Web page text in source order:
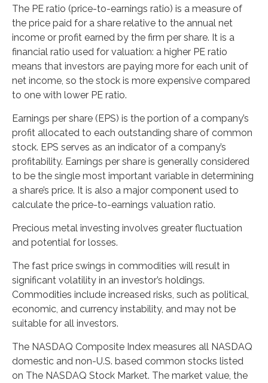
The PE ratio (price-to-earnings ratio) is a measure of
the price paid for a share relative to the annual net
income or profit earned by the firm per share. It is a
financial ratio used for valuation: a higher PE ratio
means that investors are paying more for each unit of
net income, so the stock is more expensive compared
to one with lower PE ratio.
Earnings per share (EPS) is the portion of a company’s
profit allocated to each outstanding share of common
stock. EPS serves as an indicator of a company’s
profitability. Earnings per share is generally considered
to be the single most important variable in determining
a share’s price. It is also a major component used to
calculate the price-to-earnings valuation ratio.
Precious metal investing involves greater fluctuation
and potential for losses.
The fast price swings in commodities will result in
significant volatility in an investor’s holdings.
Commodities include increased risks, such as political,
economic, and currency instability, and may not be
suitable for all investors.
The NASDAQ Composite Index measures all NASDAQ
domestic and non-U.S. based common stocks listed
on The NASDAQ Stock Market. The market value, the